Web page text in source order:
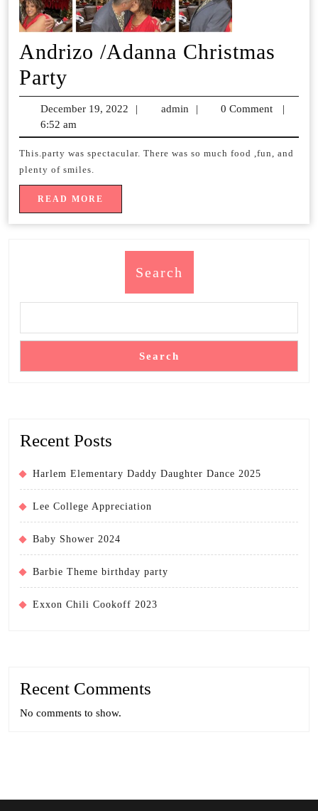
Andrizo /Adanna Christmas
Party
/Adanna
Christmas
Party
December 19, 2022
December
2022
| admin admin
| 0 Comment
|
6:52 am
This.party was spectacular. There was so much food ,fun, and
plenty of smiles.
READ MORE
MORE
Search
Search
Recent Posts
Harlem Elementary Daddy Daughter Dance 2025
Lee College Appreciation
Baby Shower 2024
Barbie Theme birthday party
Exxon Chili Cookoff 2023
Recent Comments
No comments to show.